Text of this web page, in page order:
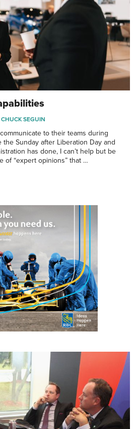
SEGUIN
to their teams during
Sunday after Liberation Day and
has done, I can’t help but be
of “expert opinions” that …